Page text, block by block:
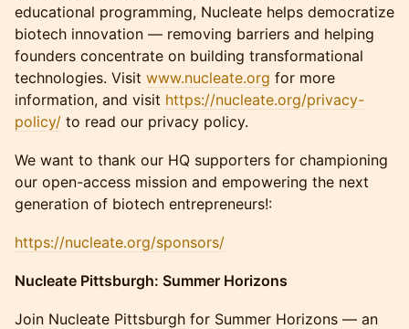
educational programming, Nucleate helps democratize
biotech innovation — removing barriers and helping
founders concentrate on building transformational
technologies. Visit www.nucleate.org for more
information, and visit https://nucleate.org/privacy-
policy/ to read our privacy policy.
We want to thank our HQ supporters for championing
our open-access mission and empowering the next
generation of biotech entrepreneurs!:
https://nucleate.org/sponsors/
Nucleate Pittsburgh: Summer Horizons
Join Nucleate Pittsburgh for Summer Horizons — an